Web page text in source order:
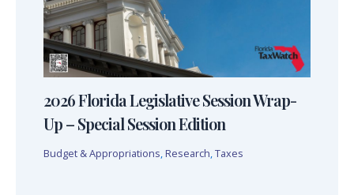
2026 Florida Legislative Session Wrap-
Up – Special Session Edition
Budget & Appropriations, Research,Taxes